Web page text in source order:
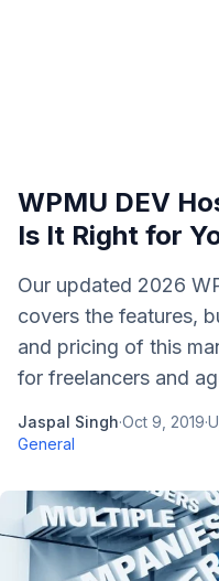
WPMU DEV
Is It Right for
Our updated 2026
covers the features,
and pricing of this
for freelancers and
Jaspal Singh·Oct 9, 2019·
General